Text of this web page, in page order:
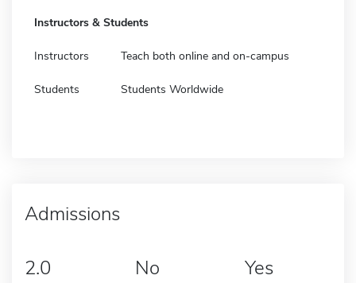
Instructors & Students
Instructors Teach both online and on-campus
Students Students Worldwide
Admissions
2.0 No Yes